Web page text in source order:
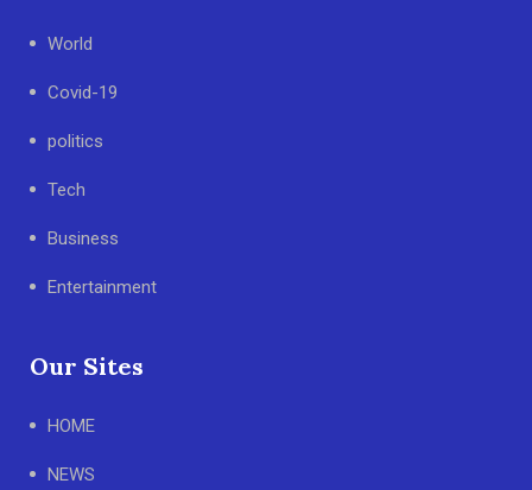
World
Covid-19
politics
Tech
Business
Entertainment
Our Sites
HOME
NEWS